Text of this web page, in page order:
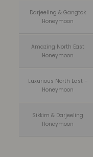
Darjeeling & Gangtok
Honeymoon
Amazing North East
Honeymoon
Luxurious North East –
Honeymoon
Sikkim & Darjeeling
Honeymoon